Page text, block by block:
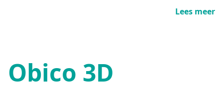
Lees meer
Obico 3D